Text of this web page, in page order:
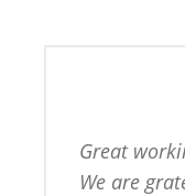
Great
We are